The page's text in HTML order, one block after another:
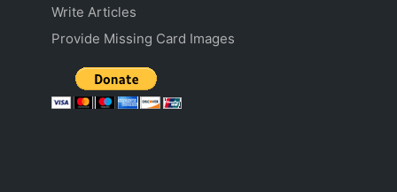
Write Articles
Provide Missing Card Images